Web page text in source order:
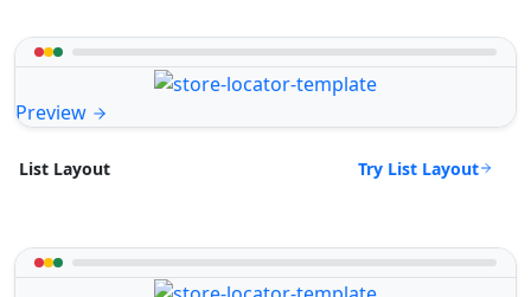
Preview
List Layout Try List Layout